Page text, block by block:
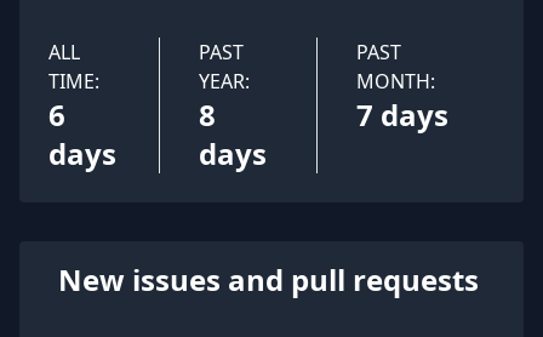
ALL
TIME:
6
days
PAST
YEAR:
8
days
PAST
MONTH:
7 days
New issues and pull requests